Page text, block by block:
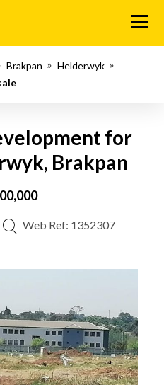
Menu
Brakpan
Helderwyk
for
Brakpan
Web Ref: 1352307